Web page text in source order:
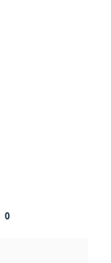
0